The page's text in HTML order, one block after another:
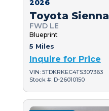
2026
Toyota Sienna
FWD LE
Blueprint
5 Miles
Inquire for Price
VIN: 5TDKRKEC4TS307363
Stock #: D-26010150